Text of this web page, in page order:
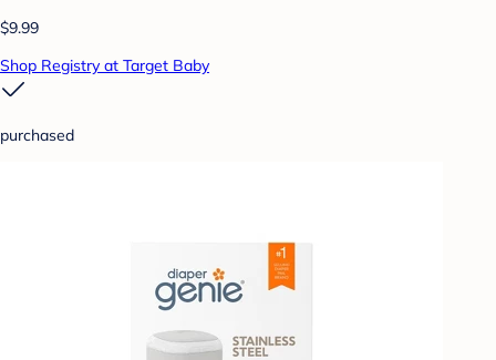
$9.99
Shop Registry at Target Baby
purchased